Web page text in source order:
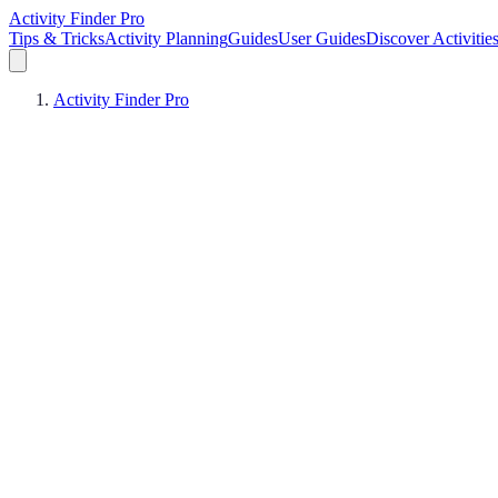
Activity Finder Pro
Tips & TricksActivity PlanningGuidesUser GuidesDiscover Activities
Activity Finder Pro